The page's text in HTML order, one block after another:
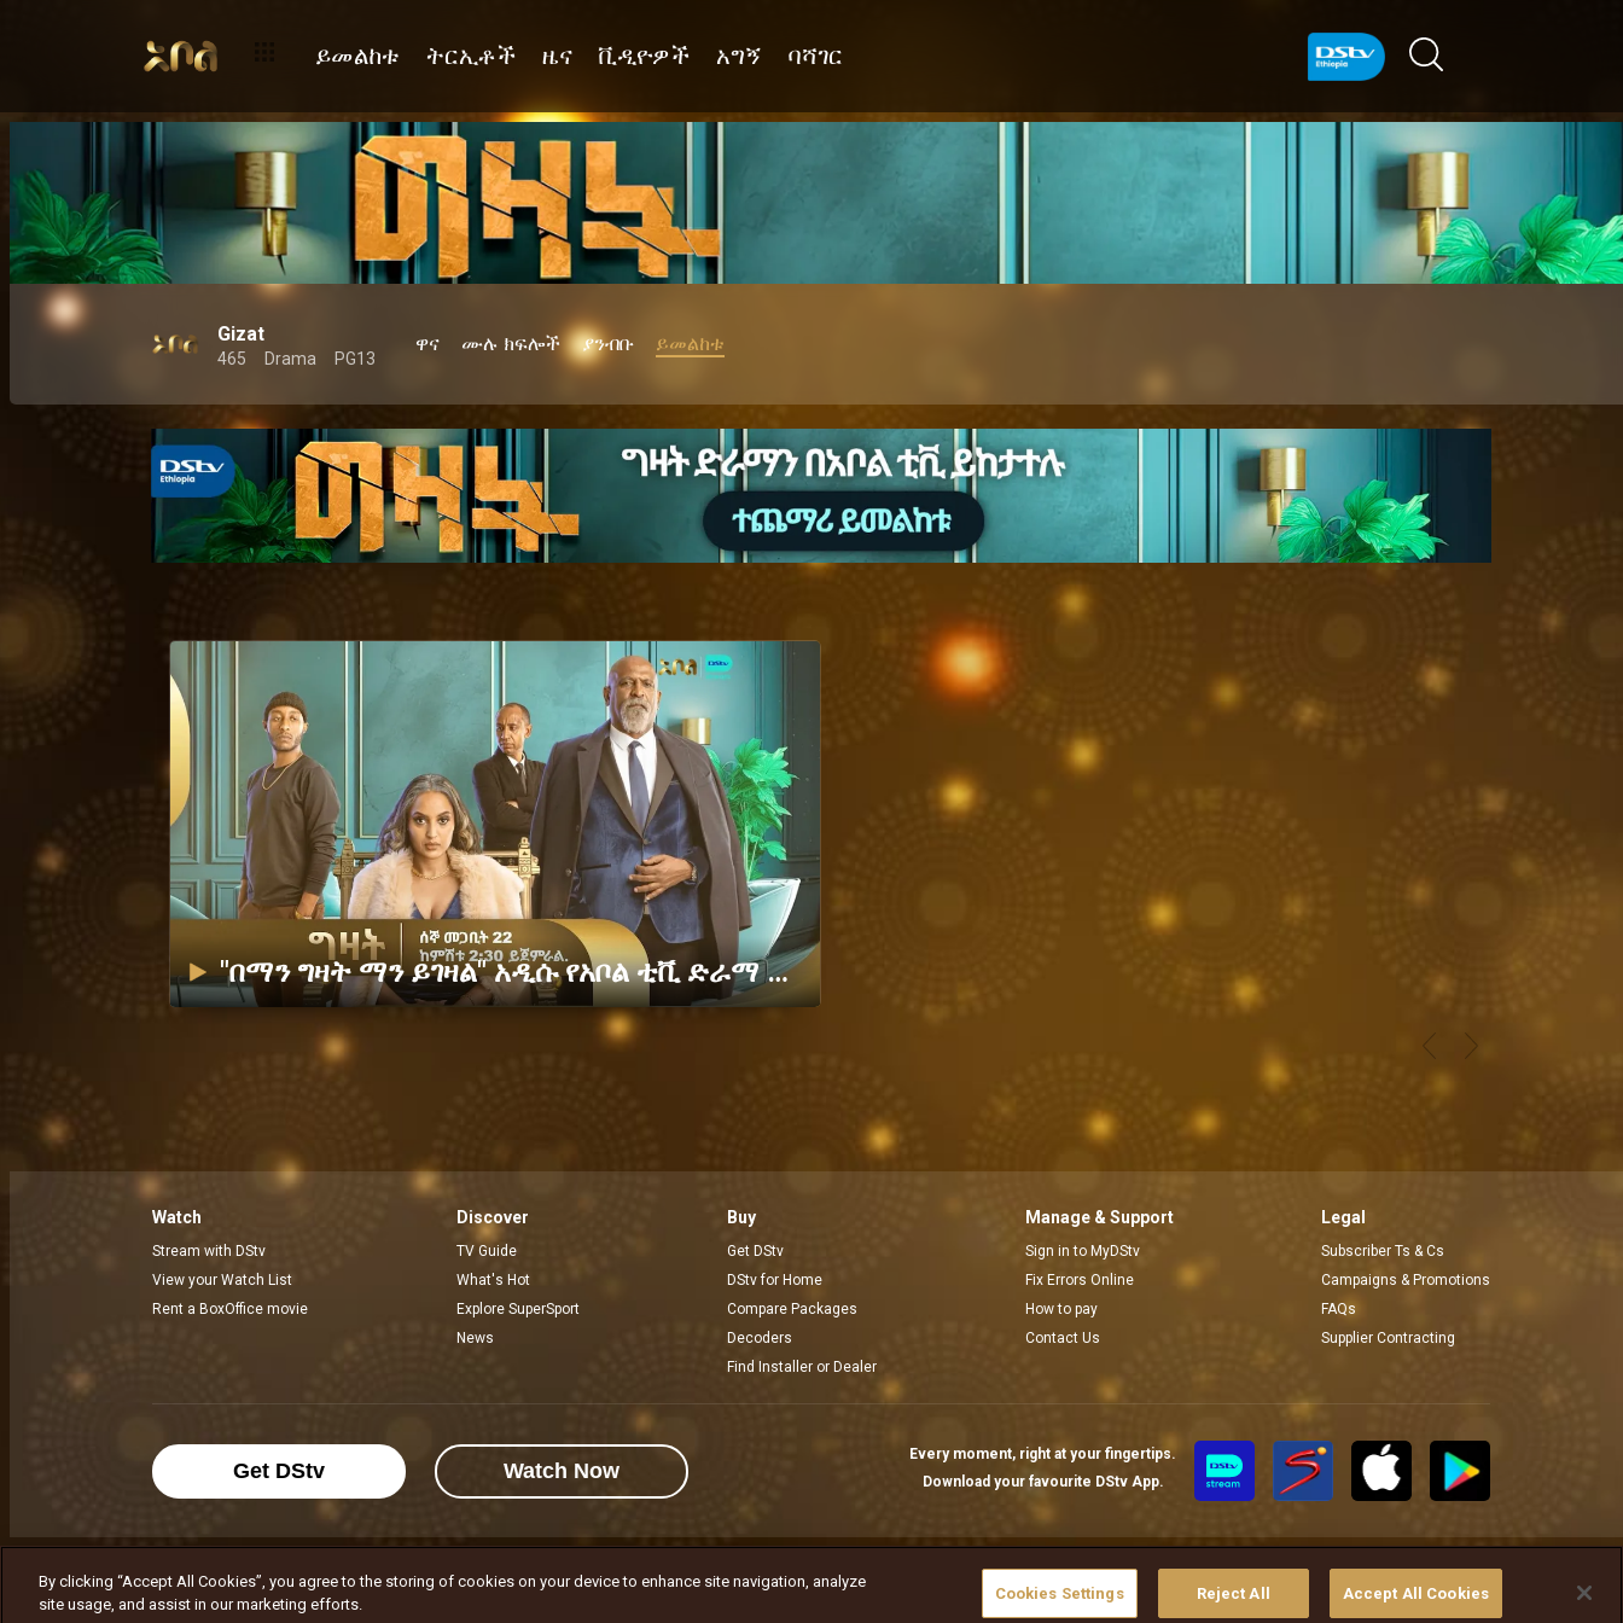
ይመልከቱ ትርኢቶች ዜና ቪዲዮዎች አግኝ ባሻገር
Gizat
465 Drama PG13
ዋና ሙሉ ክፍሎች ያንብቡ ይመልከቱ
"በማን ግዛት ማን ይገዛል" አዲሱ የአቦል ቲቪ ድራማ – ግዛት
Watch
Stream with DStv
View your Watch List
Rent a BoxOffice movie
Discover
TV Guide
What's Hot
Explore SuperSport
News
Buy
Get DStv
DStv for Home
Compare Packages
Decoders
Find Installer or Dealer
Manage & Support
Sign in to MyDStv
Fix Errors Online
How to pay
Contact Us
Legal
Subscriber Ts & Cs
Campaigns & Promotions
FAQs
Supplier Contracting
Get DStv Watch Now
Every moment, right at your fingertips.
Download your favourite DStv App.
MultiChoice Website Terms of Use Privacy Notice Responsible Disclosure Policy Copyright Careers
ኩኪዎችን ያስተዳድሩ
© 2025 MultiChoice Africa Holdings BV. All rights reserved
By clicking “Accept All Cookies”, you agree to the storing of cookies on your device to enhance site navigation, analyze
site usage, and assist in our marketing efforts.
Cookies Settings Reject All Accept All Cookies